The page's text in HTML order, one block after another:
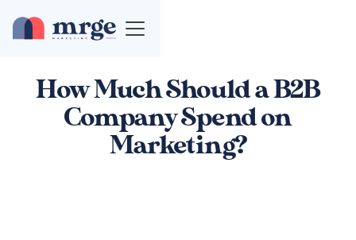
How Much Should a B2B
Company Spend on
Marketing?